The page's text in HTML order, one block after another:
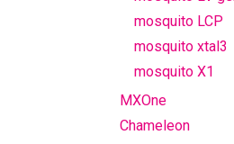
mosquito LCP
mosquito xtal3
mosquito X1
MXOne
Chameleon